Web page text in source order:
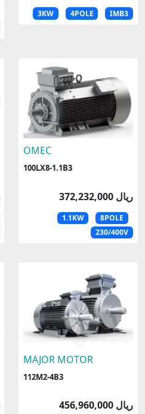
3KW 4POLE IMB3
OMEC
100LX8-1.1B3
372,232,000 ریال
1.1KW
8POLE
230/400V
MAJOR MOTOR
112M2-4B3
456,960,000 ریال